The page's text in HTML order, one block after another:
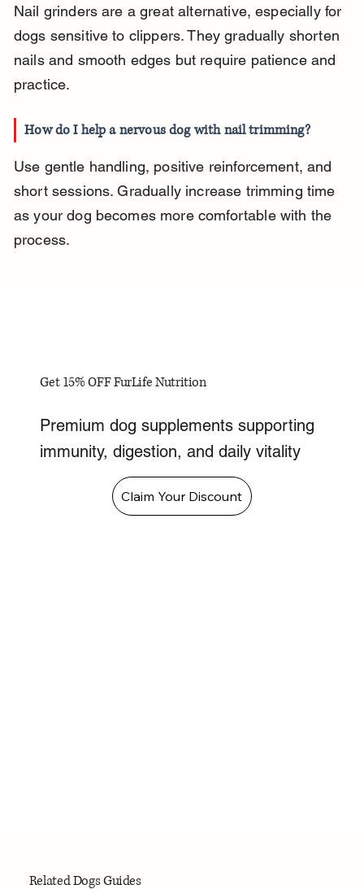
Nail grinders are a great alternative, especially for
dogs sensitive to clippers. They gradually shorten
nails and smooth edges but require patience and
practice.
How do I help a nervous dog with nail trimming?
Use gentle handling, positive reinforcement, and
short sessions. Gradually increase trimming time
as your dog becomes more comfortable with the
process.
Get 15% OFF FurLife Nutrition
Premium dog supplements supporting
immunity, digestion, and daily vitality
Claim Your Discount
Related Dogs Guides